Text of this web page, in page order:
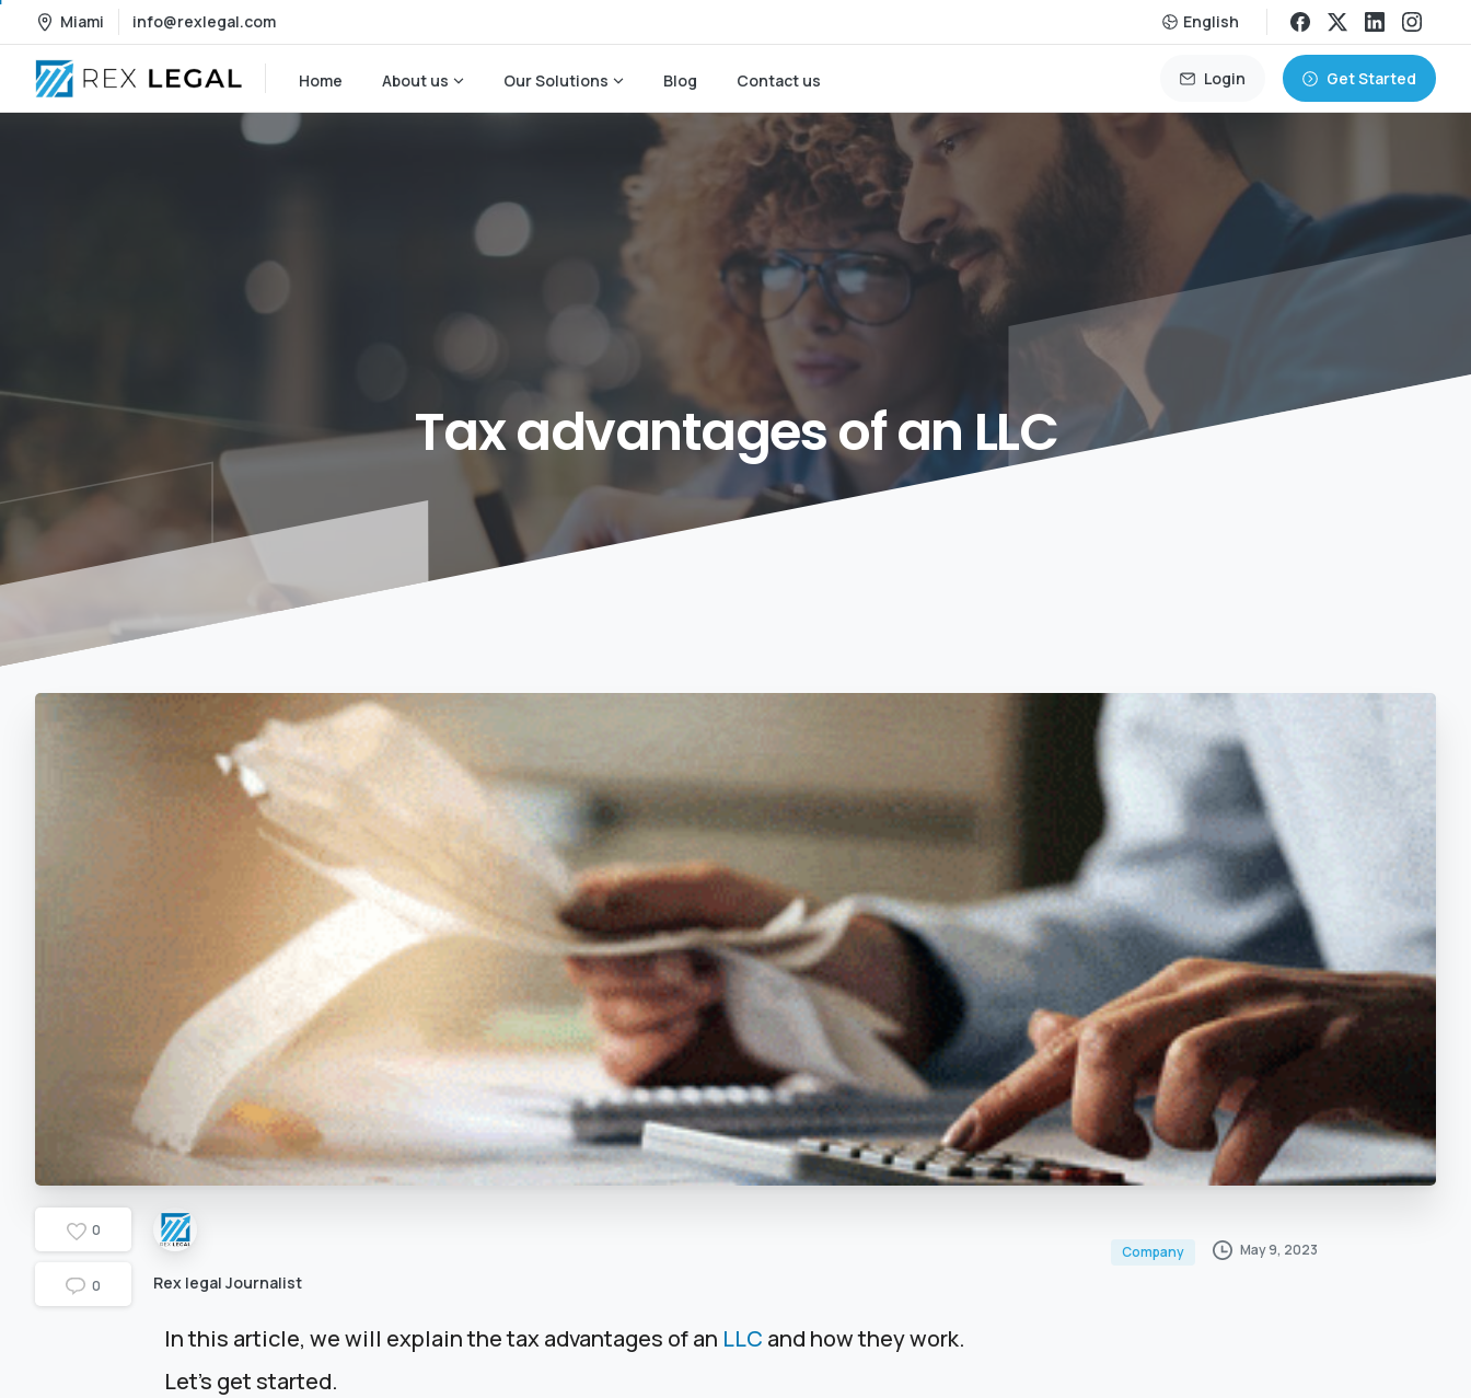
Miami info@rexlegal.com English
Home About us Our Solutions Blog Contact us Login Get Started
TaxadvantagesofanLLC
0
0 Rex legal Journalist
Company May 9, 2023
In this article, we will explain the tax advantages of an LLC and how they work.
Let’s get started.